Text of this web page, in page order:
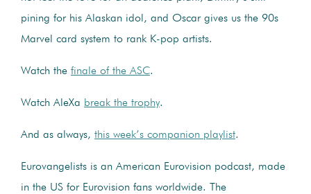
pining for his Alaskan idol, and Oscar gives us the 90s
Marvel card system to rank K-pop artists.
Watch the finale of the ASC.
Watch AleXa break the trophy.
And as always, this week’s companion playlist.
Eurovangelists is an American Eurovision podcast, made
in the US for Eurovision fans worldwide. The